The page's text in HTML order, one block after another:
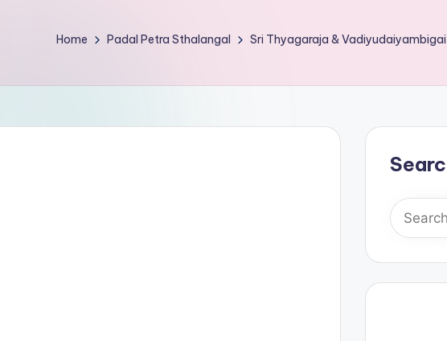
Home Padal Petra Sthalangal Sri Thyagaraja &